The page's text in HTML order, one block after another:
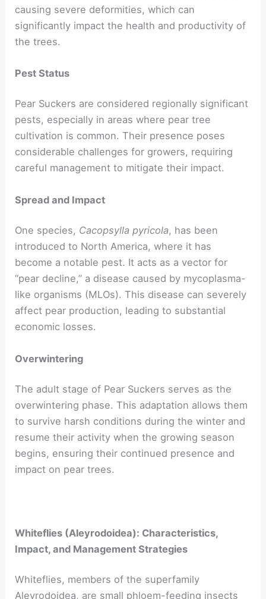
causing severe deformities, which can
significantly impact the health and productivity of
the trees.
Pest Status
Pear Suckers are considered regionally significant
pests, especially in areas where pear tree
cultivation is common. Their presence poses
considerable challenges for growers, requiring
careful management to mitigate their impact.
Spread and Impact
One species, Cacopsylla pyricola, has been
introduced to North America, where it has
become a notable pest. It acts as a vector for
“pear decline,” a disease caused by mycoplasma-
like organisms (MLOs). This disease can severely
affect pear production, leading to substantial
economic losses.
Overwintering
The adult stage of Pear Suckers serves as the
overwintering phase. This adaptation allows them
to survive harsh conditions during the winter and
resume their activity when the growing season
begins, ensuring their continued presence and
impact on pear trees.
Whiteflies (Aleyrodoidea): Characteristics,
Impact, and Management Strategies
Whiteflies, members of the superfamily
Aleyrodoidea, are small phloem-feeding insects